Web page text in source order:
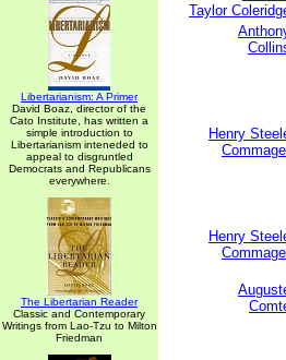
Libertarianism: A Primer
David Boaz, director of the
Cato Institute, has written a
simple introduction to
Libertarianism inteneded to
appeal to disgruntled
Democrats and Republicans
everywhere.
The Libertarian Reader
Classic and Contemporary
Writings from Lao-Tzu to Milton
Friedman
Taylor
Henry
Henry